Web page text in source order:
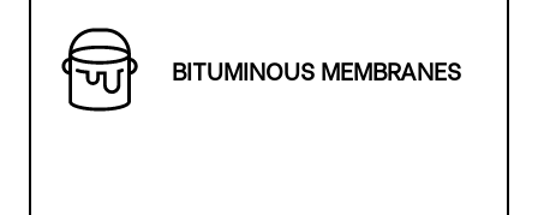
BITUMINOUS MEMBRANES